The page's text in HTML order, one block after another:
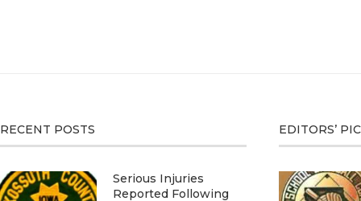
RECENT POSTS
Serious Injuries
Reported Following
EDITORS’